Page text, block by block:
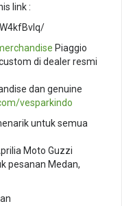
link :
Piaggio
di dealer resmi
dan genuine
vesparkindo
untuk semua
Moto Guzzi
pesanan Medan,